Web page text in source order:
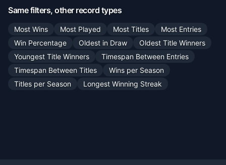
Same filters, other record types
Most Wins Most Played Most Titles
Most Entries
Win Percentage
Oldest in Draw
Oldest Title Winners
Youngest Title Winners
Timespan Between Entries
Timespan Between Titles
Wins per Season
Titles per Season
Longest Winning Streak